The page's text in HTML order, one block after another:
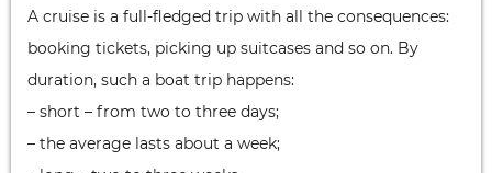
A cruise is a full-fledged trip with all the consequences:
booking tickets, picking up suitcases and so on. By
duration, such a boat trip happens:
– short – from two to three days;
– the average lasts about a week;